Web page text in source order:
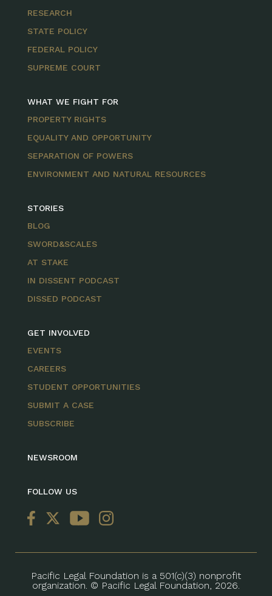
RESEARCH
STATE POLICY
FEDERAL POLICY
SUPREME COURT
WHAT WE FIGHT FOR
PROPERTY RIGHTS
EQUALITY AND OPPORTUNITY
SEPARATION OF POWERS
ENVIRONMENT AND NATURAL RESOURCES
STORIES
BLOG
SWORD&SCALES
AT STAKE
IN DISSENT PODCAST
DISSED PODCAST
GET INVOLVED
EVENTS
CAREERS
STUDENT OPPORTUNITIES
SUBMIT A CASE
SUBSCRIBE
NEWSROOM
FOLLOW US
Pacific Legal Foundation is a 501(c)(3) nonprofit
organization. © Pacific Legal Foundation, 2026.